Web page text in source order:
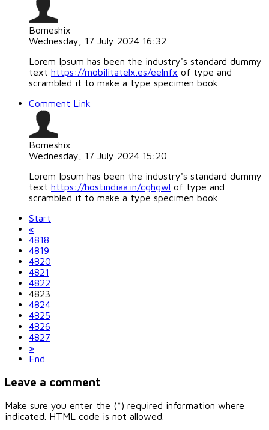
Bomeshix
Wednesday, 17 July 2024 16:32
Lorem Ipsum has been the industry's standard dummy
text https://mobilitatelx.es/eelnfx of type and
scrambled it to make a type specimen book.
Comment Link
Bomeshix
Wednesday, 17 July 2024 15:20
Lorem Ipsum has been the industry's standard dummy
text https://hostindiaa.in/cghgwl of type and
scrambled it to make a type specimen book.
Start
«
4818
4819
4820
4821
4822
4823
4824
4825
4826
4827
»
End
Leave a comment
Make sure you enter the (*) required information where
indicated. HTML code is not allowed.